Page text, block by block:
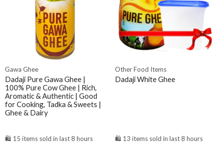
Gawa Ghee
Dadaji Pure Gawa Ghee |
100% Pure Cow Ghee | Rich,
Aromatic & Authentic | Good
for Cooking, Tadka & Sweets |
Ghee & Dairy
🛍️ 15 items sold in last 8 hours
Other Food Items
Dadaji White Ghee
🛍️ 13 items sold in last 8 hours